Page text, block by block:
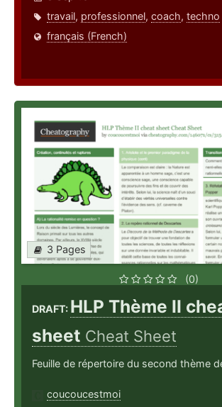
travail, professionnel, coach, techno
français (French)
3 Pages
(0)
DRAFT: HLP Thème II
sheet Cheat Sheet
Feuille de répertoire du second thème
coucoucestmoi